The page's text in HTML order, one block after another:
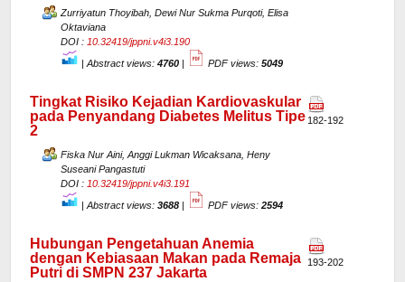
Zurriyatun Thoyibah, Dewi Nur Sukma Purqoti, Elisa
Oktaviana
DOI : 10.32419/jppni.v4i3.190
| Abstract views: 4760 | PDF views: 5049
Tingkat Risiko Kejadian Kardiovaskular
pada Penyandang Diabetes Melitus Tipe
2
Fiska Nur Aini, Anggi Lukman Wicaksana, Heny
Suseani Pangastuti
DOI : 10.32419/jppni.v4i3.191
| Abstract views: 3688 | PDF views: 2594
182-192
Hubungan Pengetahuan Anemia
dengan Kebiasaan Makan pada Remaja
Putri di SMPN 237 Jakarta
193-202